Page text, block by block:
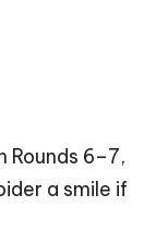
Rounds 6–7,
a smile if